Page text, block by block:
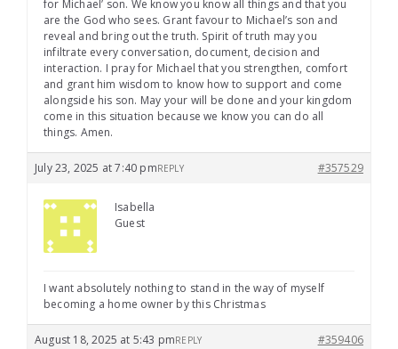
for Michael’ son. We know you know all things and that you
are the God who sees. Grant favour to Michael’s son and
reveal and bring out the truth. Spirit of truth may you
infiltrate every conversation, document, decision and
interaction. I pray for Michael that you strengthen, comfort
and grant him wisdom to know how to support and come
alongside his son. May your will be done and your kingdom
come in this situation because we know you can do all
things. Amen.
July 23, 2025 at 7:40 pm #357529
REPLY
Isabella
Guest
I want absolutely nothing to stand in the way of myself
becoming a home owner by this Christmas
August 18, 2025 at 5:43 pm #359406
REPLY